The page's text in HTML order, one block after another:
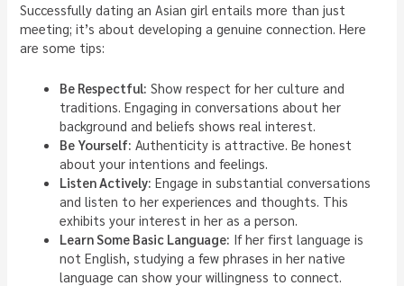
Successfully dating an Asian girl entails more than just
meeting; it’s about developing a genuine connection. Here
are some tips:
Be Respectful: Show respect for her culture and
traditions. Engaging in conversations about her
background and beliefs shows real interest.
Be Yourself: Authenticity is attractive. Be honest
about your intentions and feelings.
Listen Actively: Engage in substantial conversations
and listen to her experiences and thoughts. This
exhibits your interest in her as a person.
Learn Some Basic Language: If her first language is
not English, studying a few phrases in her native
language can show your willingness to connect.